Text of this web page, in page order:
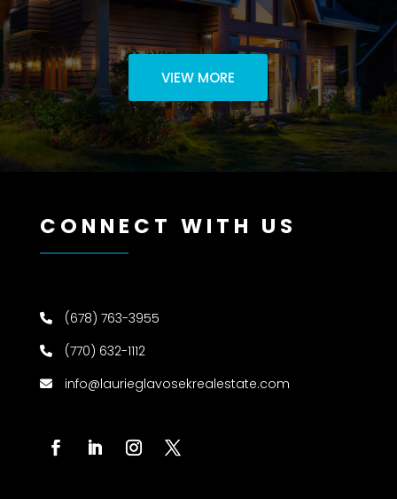
VIEW MORE
CONNECT WITH US
(678) 763-3955
(770) 632-1112
info@laurieglavosekrealestate.com